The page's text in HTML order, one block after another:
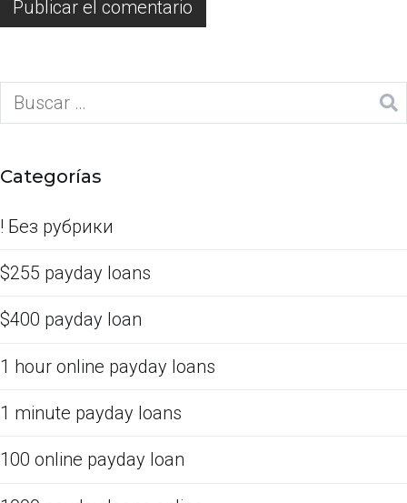
Categorías
! Без рубрики
$255 payday loans
$400 payday loan
1 hour online payday loans
1 minute payday loans
100 online payday loan